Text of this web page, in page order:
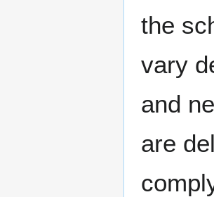
the
vary
and
are